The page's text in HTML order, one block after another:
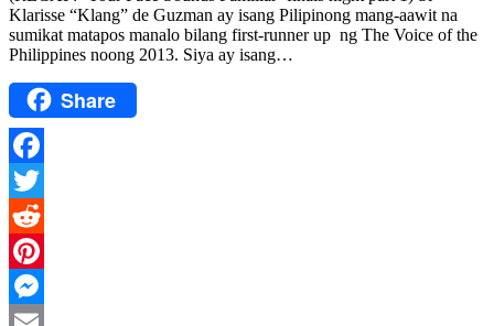
Klarisse “Klang” de Guzman ay isang Pilipinong mang-aawit na
sumikat matapos manalo bilang first-runner up ng The Voice of the
Philippines noong 2013. Siya ay isang…
Share
Facebook
Twitter
Reddit
Pinterest
Messenger